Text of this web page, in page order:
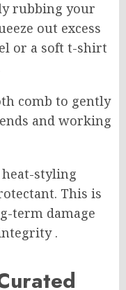
rubbing your
out excess
or a soft t-shirt
comb to gently
and working
styling
This is
term damage
.